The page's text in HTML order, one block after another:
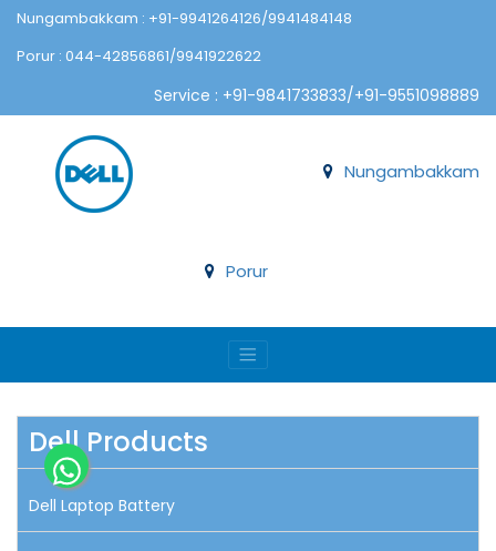
Nungambakkam : +91-9941264126/9941484148
Porur : 044-42856861/9941922622
Service : +91-9841733833/+91-9551098889
Nungambakkam
Porur
Dell Products
Dell Laptop Battery